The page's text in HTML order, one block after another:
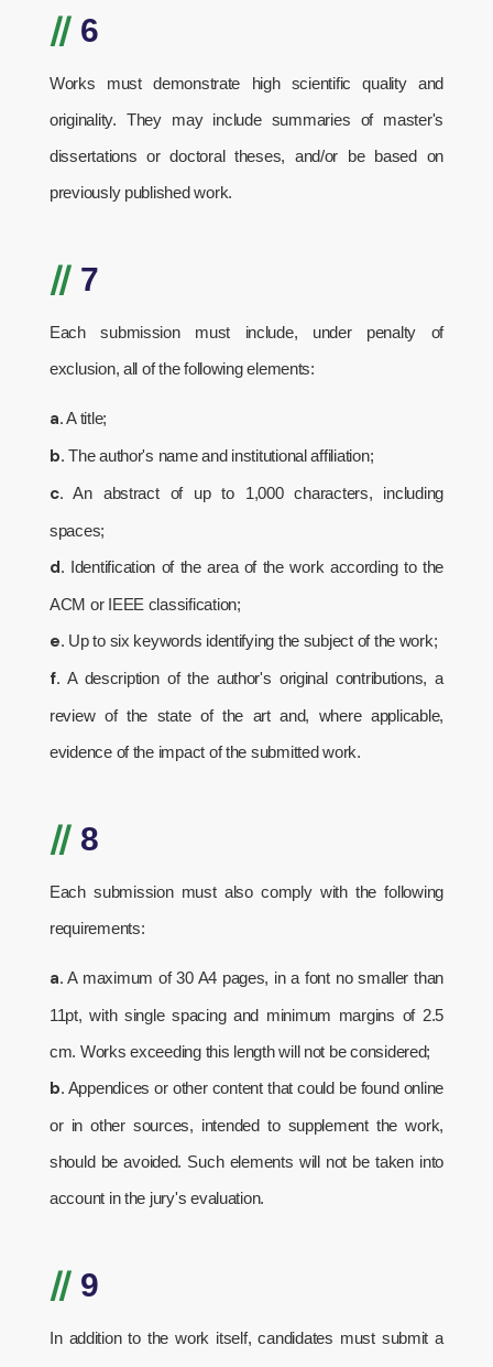
// 6
Works must demonstrate high scientific quality and
originality. They may include summaries of master's
dissertations or doctoral theses, and/or be based on
previously published work.
// 7
Each submission must include, under penalty of
exclusion, all of the following elements:
a.A title;
b. The author's name and institutional affiliation;
c. An abstract of up to 1,000 characters, including
spaces;
d. Identification of the area of the work according to the
ACM or IEEE classification;
e. Up to six keywords identifying the subject of the work;
f. A description of the author's original contributions, a
review of the state of the art and, where applicable,
evidence of the impact of the submitted work.
// 8
Each submission must also comply with the following
requirements:
a. A maximum of 30 A4 pages, in a font no smaller than
11pt, with single spacing and minimum margins of 2.5
cm. Works exceeding this length will not be considered;
b. Appendices or other content that could be found online
or in other sources, intended to supplement the work,
should be avoided. Such elements will not be taken into
account in the jury's evaluation.
// 9
In addition to the work itself, candidates must submit a